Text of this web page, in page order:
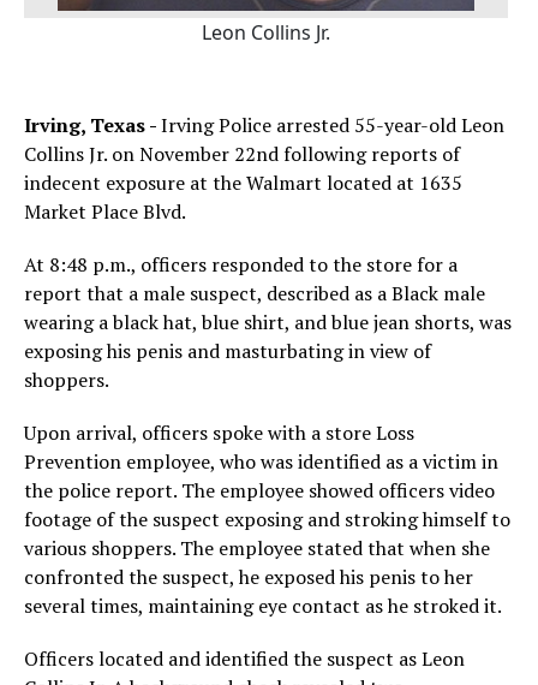
Leon Collins Jr.
Irving, Texas -Irving Police arrested 55-year-old Leon
Collins Jr. on November 22nd following reports of
indecent exposure at the Walmart located at 1635
Market Place Blvd.
At 8:48 p.m., officers responded to the store for a
report that a male suspect, described as a Black male
wearing a black hat, blue shirt, and blue jean shorts, was
exposing his penis and masturbating in view of
shoppers.
Upon arrival, officers spoke with a store Loss
Prevention employee, who was identified as a victim in
the police report. The employee showed officers video
footage of the suspect exposing and stroking himself to
various shoppers. The employee stated that when she
confronted the suspect, he exposed his penis to her
several times, maintaining eye contact as he stroked it.
Officers located and identified the suspect as Leon